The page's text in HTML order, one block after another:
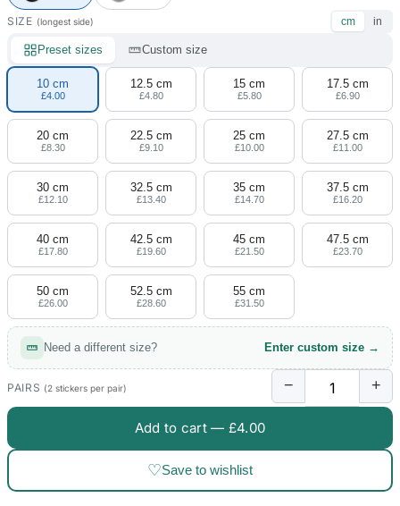
SIZE (longest side) cm in
Preset sizes Custom size
10 cm
£4.00
12.5 cm
£4.80
15 cm
£5.80
17.5 cm
£6.90
20 cm
£8.30
22.5 cm
£9.10
25 cm
£10.00
27.5 cm
£11.00
30 cm
£12.10
32.5 cm
£13.40
35 cm
£14.70
37.5 cm
£16.20
40 cm
£17.80
42.5 cm
£19.60
45 cm
£21.50
47.5 cm
£23.70
50 cm
£26.00
52.5 cm
£28.60
55 cm
£31.50
Need a different size? Enter custom size →
PAIRS (2 stickers per pair) − +
Add to cart — £4.00
♡Save to wishlist